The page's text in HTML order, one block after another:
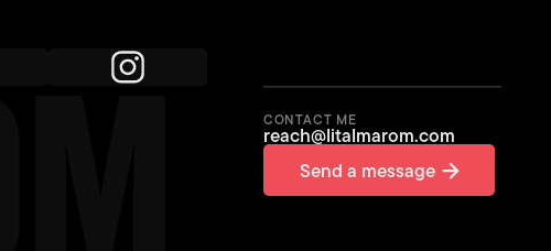
CONTACT ME
reach@litalmarom.com
Send a message
Send a message